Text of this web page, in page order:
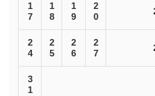
1
7
1
8
1
9
2
0
2
4
2
5
2
6
2
7
3
1